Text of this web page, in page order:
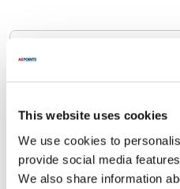
This website uses cookies
We use cookies to
provide social media
We also share information
I4-Z6203 ,
Specifications